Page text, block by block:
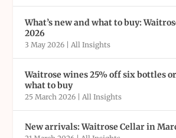
What’s new and what to buy:
2026
3 May 2026 | All Insights
Waitrose wines 25% off six bottles
what to buy
25 March 2026 | All Insights
New arrivals: Waitrose Cellar in